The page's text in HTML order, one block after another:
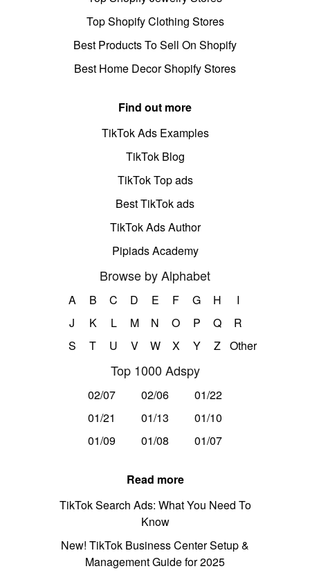
Top Shopify Clothing Stores
Best Products To Sell On Shopify
Best Home Decor Shopify Stores
Find out more
TikTok Ads Examples
TikTok Blog
TikTok Top ads
Best TikTok ads
TikTok Ads Author
Pipiads Academy
Browse by Alphabet
A B C D E F G H
I
J
K L M N O P Q
R
S
T U V W X Y Z Other
Top 1000 Adspy
02/07 02/06
01/22
01/21
01/13
01/10
01/09
01/08 01/07
Read more
TikTok Search Ads: What You Need To
Know
New! TikTok Business Center Setup &
Management Guide for 2025